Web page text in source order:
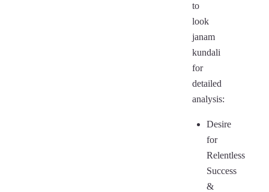
to
look
janam
kundali
for
detailed
analysis:
Desire
for
Relentless
Success
&